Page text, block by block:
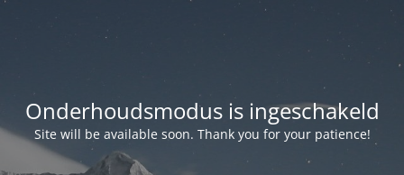
Onderhoudsmodus is ingeschakeld
Site will be available soon. Thank you for your patience!